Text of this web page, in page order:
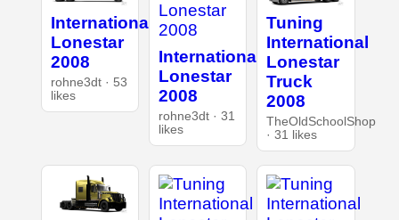
International
Lonestar
2008
rohne3dt · 53
likes
International
Lonestar
2008
rohne3dt · 31
likes
Tuning
International
Lonestar
Truck
2008
TheOldSchoolShop
· 31 likes